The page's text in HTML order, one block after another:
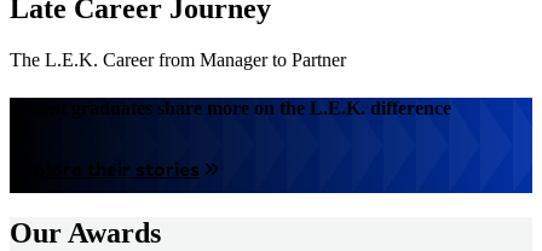
Late Career Journey
The L.E.K. Career from Manager to Partner
Recent graduates share more on the L.E.K. difference
Explore their stories
Our Awards